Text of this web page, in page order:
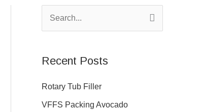
c
h
Recent Posts
Rotary Tub Filler
VFFS Packing Avocado